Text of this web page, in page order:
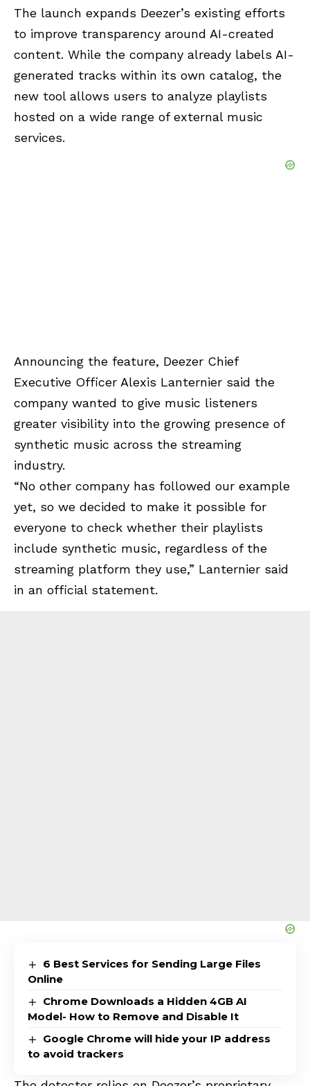
The launch expands Deezer’s existing efforts
to improve transparency around AI-created
content. While the company already labels AI-
generated tracks within its own catalog, the
new tool allows users to analyze playlists
hosted on a wide range of external music
services.
Announcing the feature, Deezer Chief
Executive Officer Alexis Lanternier said the
company wanted to give music listeners
greater visibility into the growing presence of
synthetic music across the streaming
industry.
“No other company has followed our example
yet, so we decided to make it possible for
everyone to check whether their playlists
include synthetic music, regardless of the
streaming platform they use,” Lanternier said
in an official statement.
6 Best Services for Sending Large Files
Online
Chrome Downloads a Hidden 4GB AI
Model- How to Remove and Disable It
Google Chrome will hide your IP address
to avoid trackers